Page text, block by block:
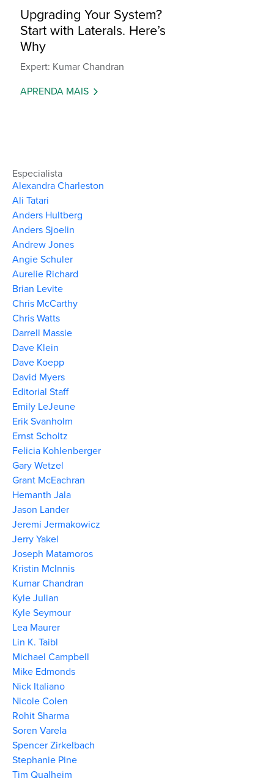
Upgrading Your System?
Start with Laterals. Here’s
Why
Expert: Kumar Chandran
APRENDA MAIS
Especialista
Alexandra Charleston
Ali Tatari
Anders Hultberg
Anders Sjoelin
Andrew Jones
Angie Schuler
Aurelie Richard
Brian Levite
Chris McCarthy
Chris Watts
Darrell Massie
Dave Klein
Dave Koepp
David Myers
Editorial Staff
Emily LeJeune
Erik Svanholm
Ernst Scholtz
Felicia Kohlenberger
Gary Wetzel
Grant McEachran
Hemanth Jala
Jason Lander
Jeremi Jermakowicz
Jerry Yakel
Joseph Matamoros
Kristin McInnis
Kumar Chandran
Kyle Julian
Kyle Seymour
Lea Maurer
Lin K. Taibl
Michael Campbell
Mike Edmonds
Nick Italiano
Nicole Colen
Rohit Sharma
Soren Varela
Spencer Zirkelbach
Stephanie Pine
Tim Qualheim